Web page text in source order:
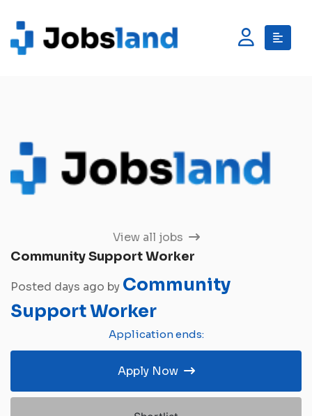
View all jobs
Community Support Worker
Posted days ago by Community
Support Worker
Application ends:
Apply Now